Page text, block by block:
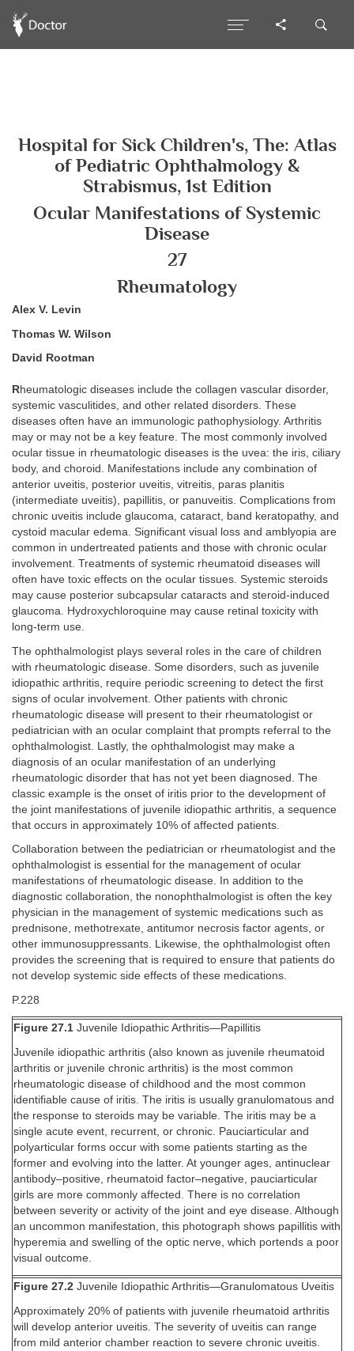
Hospital for Sick Children's, The: Atlas
of Pediatric Ophthalmology &
Strabismus, 1st Edition
Ocular Manifestations of Systemic
Disease
27
Rheumatology
Alex V. Levin
Thomas W. Wilson
David Rootman
Rheumatologic diseases include the collagen vascular disorder,
systemic vasculitides, and other related disorders. These
diseases often have an immunologic pathophysiology. Arthritis
may or may not be a key feature. The most commonly involved
ocular tissue in rheumatologic diseases is the uvea: the iris, ciliary
body, and choroid. Manifestations include any combination of
anterior uveitis, posterior uveitis, vitreitis, paras planitis
(intermediate uveitis), papillitis, or panuveitis. Complications from
chronic uveitis include glaucoma, cataract, band keratopathy, and
cystoid macular edema. Significant visual loss and amblyopia are
common in undertreated patients and those with chronic ocular
involvement. Treatments of systemic rheumatoid diseases will
often have toxic effects on the ocular tissues. Systemic steroids
may cause posterior subcapsular cataracts and steroid-induced
glaucoma. Hydroxychloroquine may cause retinal toxicity with
long-term use.
The ophthalmologist plays several roles in the care of children
with rheumatologic disease. Some disorders, such as juvenile
idiopathic arthritis, require periodic screening to detect the first
signs of ocular involvement. Other patients with chronic
rheumatologic disease will present to their rheumatologist or
pediatrician with an ocular complaint that prompts referral to the
ophthalmologist. Lastly, the ophthalmologist may make a
diagnosis of an ocular manifestation of an underlying
rheumatologic disorder that has not yet been diagnosed. The
classic example is the onset of iritis prior to the development of
the joint manifestations of juvenile idiopathic arthritis, a sequence
that occurs in approximately 10% of affected patients.
Collaboration between the pediatrician or rheumatologist and the
ophthalmologist is essential for the management of ocular
manifestations of rheumatologic disease. In addition to the
diagnostic collaboration, the nonophthalmologist is often the key
physician in the management of systemic medications such as
prednisone, methotrexate, antitumor necrosis factor agents, or
other immunosuppressants. Likewise, the ophthalmologist often
provides the screening that is required to ensure that patients do
not develop systemic side effects of these medications.
P.228
Figure 27.1 Juvenile Idiopathic Arthritis—Papillitis
Juvenile idiopathic arthritis (also known as juvenile rheumatoid
arthritis or juvenile chronic arthritis) is the most common
rheumatologic disease of childhood and the most common
identifiable cause of iritis. The iritis is usually granulomatous and
the response to steroids may be variable. The iritis may be a
single acute event, recurrent, or chronic. Pauciarticular and
polyarticular forms occur with some patients starting as the
former and evolving into the latter. At younger ages, antinuclear
antibody–positive, rheumatoid factor–negative, pauciarticular
girls are more commonly affected. There is no correlation
between severity or activity of the joint and eye disease. Although
an uncommon manifestation, this photograph shows papillitis with
hyperemia and swelling of the optic nerve, which portends a poor
visual outcome.
Figure 27.2 Juvenile Idiopathic Arthritis—Granulomatous Uveitis
Approximately 20% of patients with juvenile rheumatoid arthritis
will develop anterior uveitis. The severity of uveitis can range
from mild anterior chamber reaction to severe chronic uveitis.